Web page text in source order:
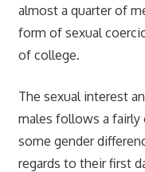
almost a quarter of
form of sexual
of college.
The sexual interest
males follows a fairly
some gender
regards to their first